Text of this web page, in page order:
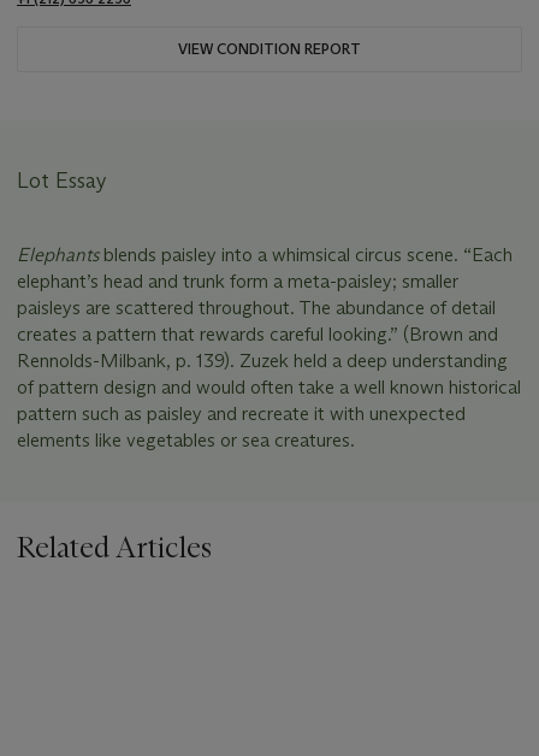
VIEW CONDITION REPORT
Lot Essay
Elephants blends paisley into a whimsical circus scene. “Each
elephant’s head and trunk form a meta-paisley; smaller
paisleys are scattered throughout. The abundance of detail
creates a pattern that rewards careful looking.” (Brown and
Rennolds-Milbank, p. 139). Zuzek held a deep understanding
of pattern design and would often take a well known historical
pattern such as paisley and recreate it with unexpected
elements like vegetables or sea creatures.
Related Articles